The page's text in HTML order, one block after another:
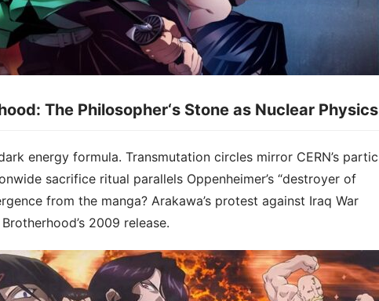
The Philosopher‘s Stone as Nuclear Physics​​
energy formula​​. Transmutation circles mirror CERN’s
sacrifice ritual parallels Oppenheimer’s “destroyer of
from the manga? Arakawa’s protest against Iraq War
2009 release.